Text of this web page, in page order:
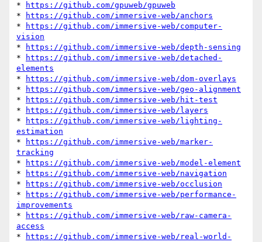
*
https://github.com/gpuweb/gpuweb
*
https://github.com/immersive-web/anchors
*
https://github.com/immersive-web/computer-
vision
*
https://github.com/immersive-web/depth-sensing
*
https://github.com/immersive-web/detached-
elements
*
https://github.com/immersive-web/dom-overlays
*
https://github.com/immersive-web/geo-alignment
*
https://github.com/immersive-web/hit-test
*
https://github.com/immersive-web/layers
*
https://github.com/immersive-web/lighting-
estimation
*
https://github.com/immersive-web/marker-
tracking
*
https://github.com/immersive-web/model-element
*
https://github.com/immersive-web/navigation
*
https://github.com/immersive-web/occlusion
*
https://github.com/immersive-web/performance-
improvements
*
https://github.com/immersive-web/raw-camera-
access
*
https://github.com/immersive-web/real-world-